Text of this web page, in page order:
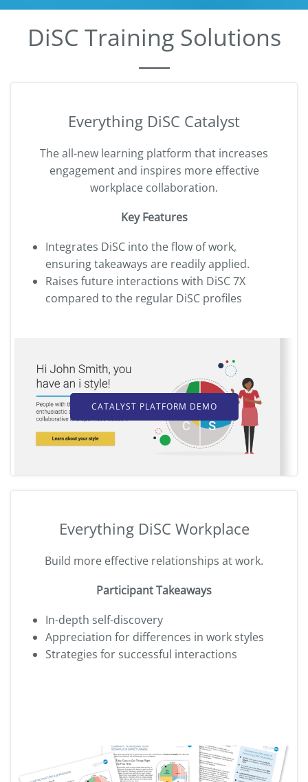
DiSC Training Solutions
Everything DiSC Catalyst
The all-new learning platform that increases
engagement and inspires more effective
workplace collaboration.
Key Features
Integrates DiSC into the flow of work,
ensuring takeaways are readily applied.
Raises future interactions with DiSC7X
compared to the regular DiSC profiles
CATALYST PLATFORM DEMO
Everything DiSC Workplace
Build more effective relationships at work.
Participant Takeaways
In-depth self-discovery
Appreciation for differences in work styles
Strategies for successful interactions